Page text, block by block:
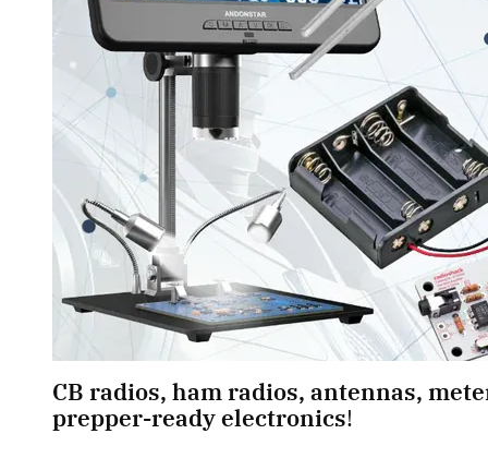
CB radios, ham radios, antennas,
prepper-ready electronics!